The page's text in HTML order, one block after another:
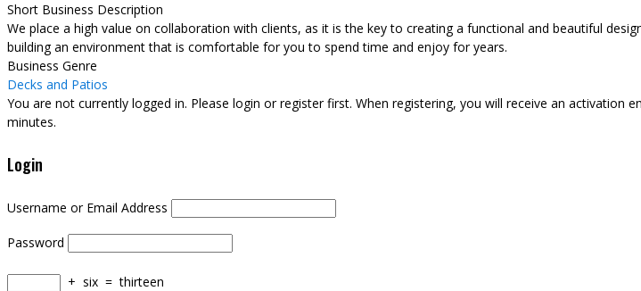
Short Business Description
We place a high value on collaboration with clients, as it is the key to creating a functional and beautiful
building an environment that is comfortable for you to spend time and enjoy for years.
Business Genre
Decks and Patios
You are not currently logged in. Please login or register first. When registering, you will receive an activation
minutes.
Login
Username or Email Address
Password
+ six = thirteen